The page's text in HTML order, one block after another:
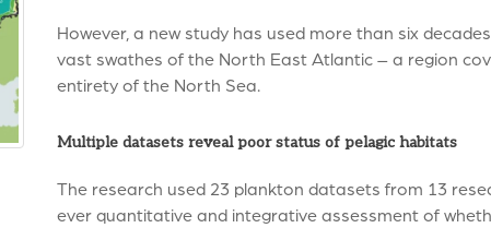
However, a new study has used more than six
vast swathes of the North East Atlantic – a region
entirety of the North Sea.
Multiple datasets reveal poor status of pelagic habitats
The research used 23 plankton datasets from 13
ever quantitative and integrative assessment of